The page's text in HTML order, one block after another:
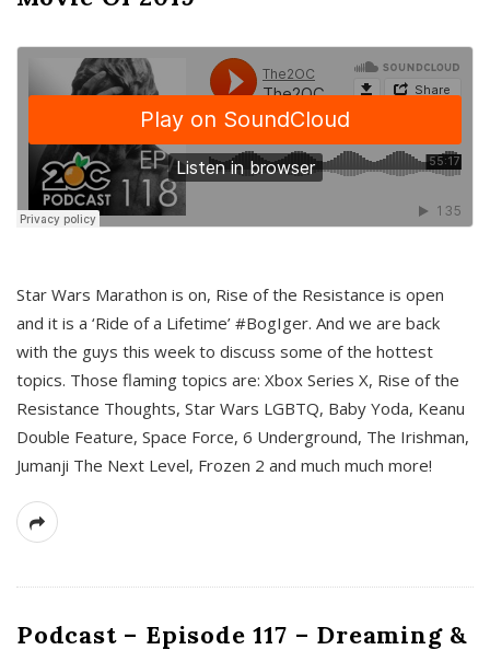
Star Wars Marathon is on, Rise of the Resistance is open
and it is a ‘Ride of a Lifetime’ #BogIger. And we are back
with the guys this week to discuss some of the hottest
topics. Those flaming topics are: Xbox Series X, Rise of the
Resistance Thoughts, Star Wars LGBTQ, Baby Yoda, Keanu
Double Feature, Space Force, 6 Underground, The Irishman,
Jumanji The Next Level, Frozen 2 and much much more!
Podcast – Episode 117 – Dreaming &